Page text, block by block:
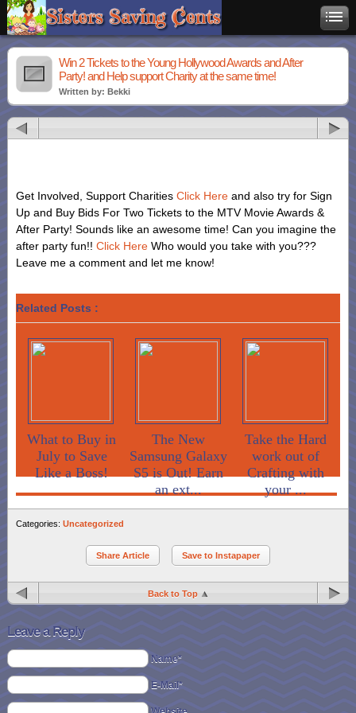
Win 2 Tickets to the Young Hollywood Awards and After
Party! and Help support Charity at the same time!
Written by: Bekki
Get Involved, Support Charities Click Here and also try for Sign
Up and Buy Bids For Two Tickets to the MTV Movie Awards &
After Party! Sounds like an awesome time! Can you imagine the
after party fun!! Click Here Who would you take with you???
Leave me a comment and let me know!
Related Posts :
What to Buy in
July to Save
Like a Boss!
The New
Samsung Galaxy
S5 is Out! Earn
an ext...
Take the Hard
work out of
Crafting with
your ...
Categories: Uncategorized
Share Article Save to Instapaper
Back to Top
Leave a Reply
Name*
E-Mail*